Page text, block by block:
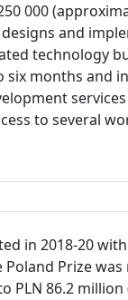
000
and
technology
months and
to several
in 2018-20
Prize
PLN 86.2